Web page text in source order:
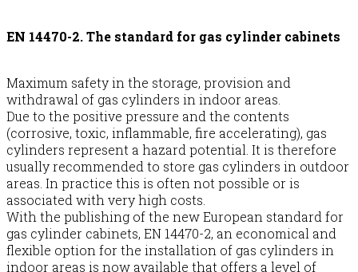
EN 14470-2. The standard for gas cylinder cabinets
Maximum safety in the storage, provision and
withdrawal of gas cylinders in indoor areas.
Due to the positive pressure and the contents
(corrosive, toxic, inflammable, fire accelerating), gas
cylinders represent a hazard potential. It is therefore
usually recommended to store gas cylinders in outdoor
areas. In practice this is often not possible or is
associated with very high costs.
With the publishing of the new European standard for
gas cylinder cabinets, EN 14470-2, an economical and
flexible option for the installation of gas cylinders in
indoor areas is now available that offers a level of